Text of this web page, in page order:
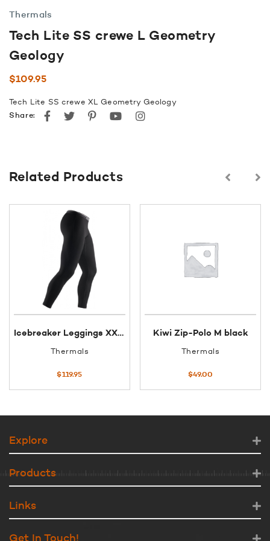
Thermals
Tech Lite SS crewe L Geometry
Geology
$109.95
Tech Lite SS crewe XL Geometry Geology
Share:
Facebook
TwitterPinterestyoutubeinstagram
Related Products
Icebreaker Leggings XXL Black BF260
Thermals
$119.95
Kiwi Zip-Polo M black
Thermals
$49.00
Explore
Products
Links